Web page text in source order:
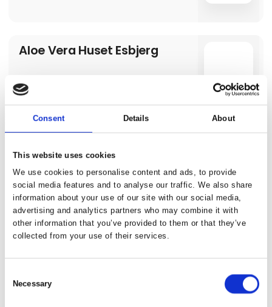
Consent Details About
This website uses cookies
We use cookies to personalise content and ads, to provide
social media features and to analyse our traffic. We also share
information about your use of our site with our social media,
advertising and analytics partners who may combine it with
other information that you’ve provided to them or that they’ve
collected from your use of their services.
Selection
Necessary
Aloe Vera Huset Esbjerg
Altes Stahlwerk Business &
Lifestyle Hotel
a
Amarok